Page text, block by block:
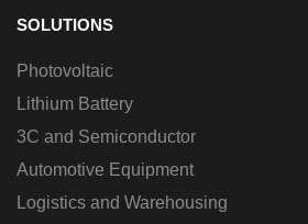
SOLUTIONS
Photovoltaic
Lithium Battery
3C and Semiconductor
Automotive Equipment
Logistics and Warehousing